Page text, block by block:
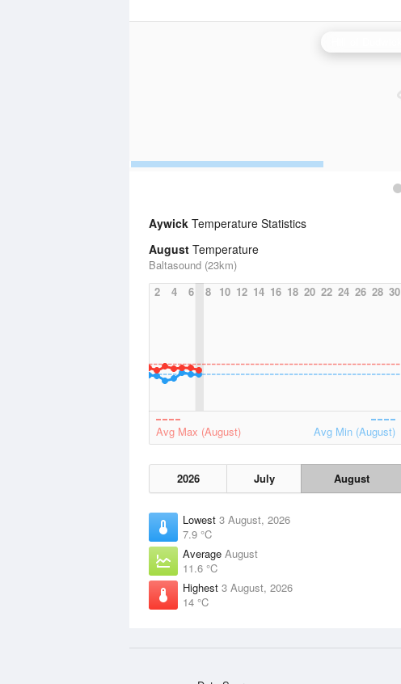
Aywick Temperature Statistics
August Temperature
Baltasound (23km)
2
4 6 8 10 12 14 16 18 20 22 24 26 28 30
Avg Max (August) Avg Min (August)
2026 July August
Lowest 3 August, 2026
7.9 °C
Average August
11.6 °C
Highest 3 August, 2026
14 °C